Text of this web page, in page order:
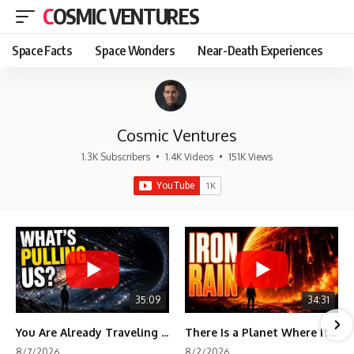
COSMIC VENTURES
Space Facts Space Wonders Near-Death Experiences
Cosmic Ventures
1.3K Subscribers • 1.4K Videos • 151K Views
35:09
You Are Already Traveling Toward Something You Can't See
34:31
There Is a Planet Where It Rains Metal